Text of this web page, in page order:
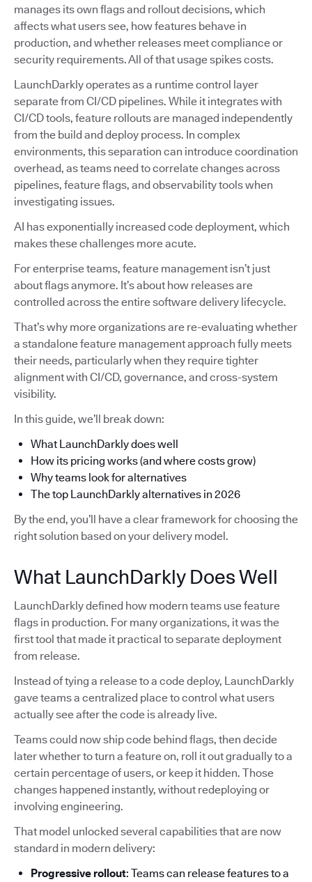
manages its own flags and rollout decisions, which
affects what users see, how features behave in
production, and whether releases meet compliance or
security requirements. All of that usage spikes costs.
LaunchDarkly operates as a runtime control layer
separate from CI/CD pipelines. While it integrates with
CI/CD tools, feature rollouts are managed independently
from the build and deploy process. In complex
environments, this separation can introduce coordination
overhead, as teams need to correlate changes across
pipelines, feature flags, and observability tools when
investigating issues.
AI has exponentially increased code deployment, which
makes these challenges more acute.
For enterprise teams, feature management isn’t just
about flags anymore. It’s about how releases are
controlled across the entire software delivery lifecycle.
That’s why more organizations are re-evaluating whether
a standalone feature management approach fully meets
their needs, particularly when they require tighter
alignment with CI/CD, governance, and cross-system
visibility.
In this guide, we’ll break down:
What LaunchDarkly does well
How its pricing works (and where costs grow)
Why teams look for alternatives
The top LaunchDarkly alternatives in 2026
By the end, you’ll have a clear framework for choosing the
right solution based on your delivery model.
What LaunchDarkly Does Well
LaunchDarkly defined how modern teams use feature
flags in production. For many organizations, it was the
first tool that made it practical to separate deployment
from release.
Instead of tying a release to a code deploy, LaunchDarkly
gave teams a centralized place to control what users
actually see after the code is already live.
Teams could now ship code behind flags, then decide
later whether to turn a feature on, roll it out gradually to a
certain percentage of users, or keep it hidden. Those
changes happened instantly, without redeploying or
involving engineering.
That model unlocked several capabilities that are now
standard in modern delivery:
Progressive rollout: Teams can release features to a